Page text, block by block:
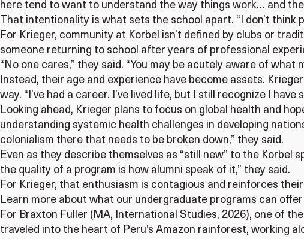
here tend to want to understand the way things work… and
That intentionality is what sets the school apart. “I don’t think
For Krieger, community at Korbel isn’t defined by clubs or
someone returning to school after years of professional
“No one cares,” they said. “You may be acutely aware of
Instead, their age and experience have become assets.
way. “I’ve had a career. I’ve lived life, but I still recognize I have
Looking ahead, Krieger plans to focus on global health and
understanding systemic health challenges in developing
colonialism there that needs to be broken down,” they said.
Even as they describe themselves as “still new” to the Korbel
the quality of a program is how alumni speak of it,” they said.
For Krieger, that enthusiasm is contagious and reinforces
Learn more about what our undergraduate programs can offer
For Braxton Fuller (MA, International Studies, 2026), one of
traveled into the heart of Peru’s Amazon rainforest, working